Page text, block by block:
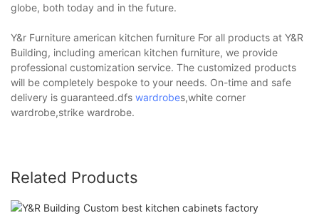
globe, both today and in the future.
Y&r Furniture american kitchen furniture For all products at Y&R
Building, including american kitchen furniture, we provide
professional customization service. The customized products
will be completely bespoke to your needs. On-time and safe
delivery is guaranteed.dfs wardrobes,white corner
wardrobe,strike wardrobe.
Related Products